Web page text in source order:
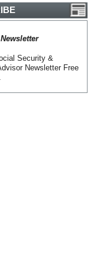
Security &
Newsletter Free